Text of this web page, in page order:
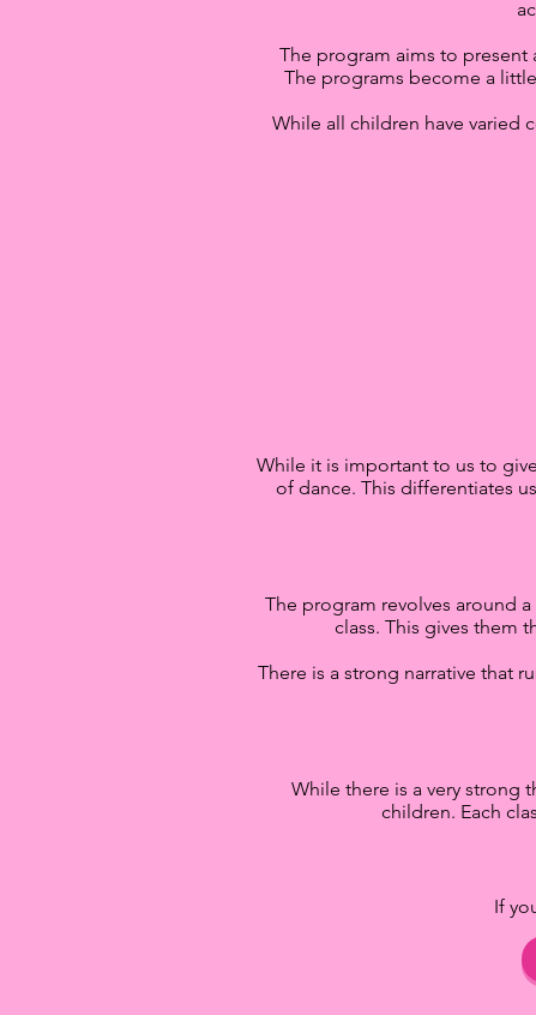
The program aims to present
The programs become a
While all children have varied
While it is important to us to
of dance. This differentiates
The program revolves around
class. This gives them
There is a strong narrative that
While there is a very strong
children. Each
If